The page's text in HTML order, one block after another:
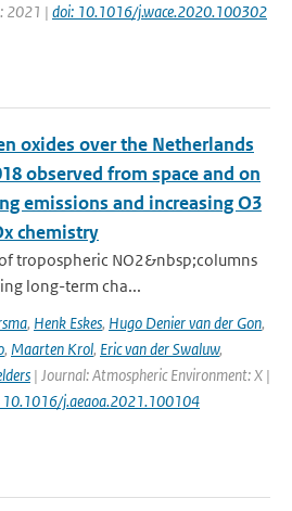
2021 | doi: 10.1016/j.wace.2020.100302
oxides over the Netherlands
observed from space and on
emissions and increasing O3
chemistry
tropospheric NO2&nbsp;columns
long-term cha...
, Henk Eskes, Hugo Denier van der Gon,
, Maarten Krol, Eric van der Swaluw,
| Journal: Atmospheric Environment: X |
10.1016/j.aeaoa.2021.100104